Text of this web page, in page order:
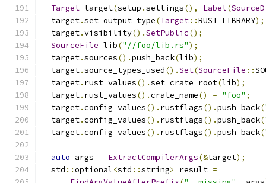
Target target(setup .settings(), Label(
  target
.set_output_type(Target::RUST_LIBRARY);
  target
.visibility().SetPublic();
SourceFile lib("//foo/lib.rs");
  target
.sources().push_back(lib);
  target
.source_types_used().Set(SourceFile ::
  target
. rust_values().set_crate_root(lib);
  target
. rust_values().crate_name() = "foo" ;
  target
.config_values(). rustflags().push_back(
  target
.config_values(). rustflags().push_back(
  target
.config_values(). rustflags().push_back(
auto args = ExtractCompilerArgs(&target);
  std
::optional<std ::string> result =